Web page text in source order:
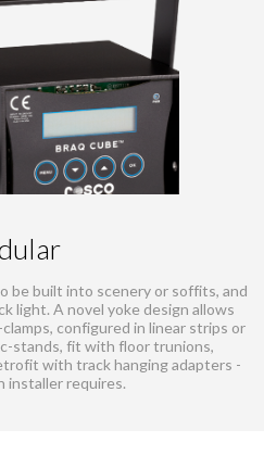
be built into scenery or soffits, and
light. A novel yoke design allows
configured in linear strips or
stands, fit with floor trunions,
with track hanging adapters -
installer requires.